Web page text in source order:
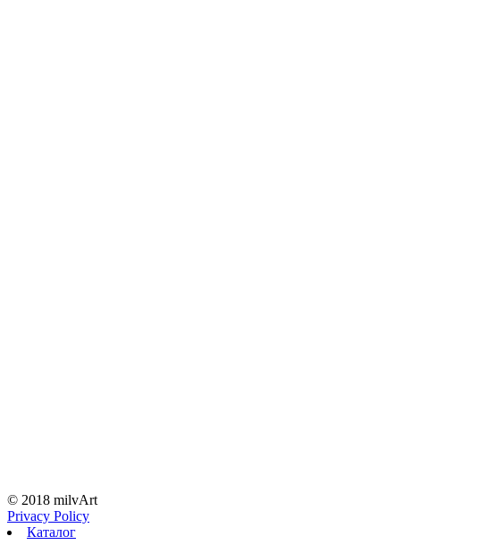
© 2018 milvArt
Privacy Policy
Каталог